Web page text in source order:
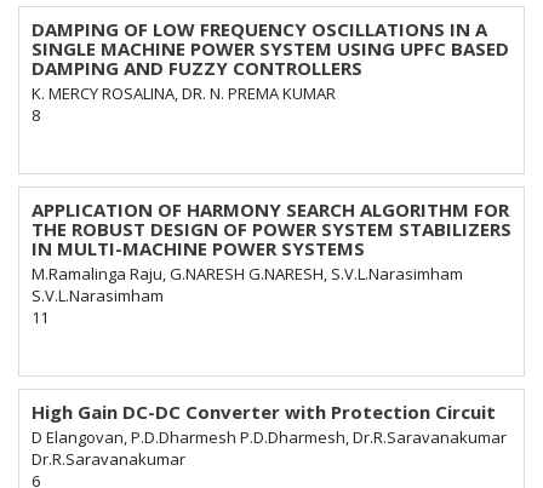
DAMPING OF LOW FREQUENCY OSCILLATIONS IN A
SINGLE MACHINE POWER SYSTEM USING UPFC BASED
DAMPING AND FUZZY CONTROLLERS
K. MERCY ROSALINA, DR. N. PREMA KUMAR
8
APPLICATION OF HARMONY SEARCH ALGORITHM FOR
THE ROBUST DESIGN OF POWER SYSTEM STABILIZERS
IN MULTI-MACHINE POWER SYSTEMS
M.Ramalinga Raju, G.NARESH G.NARESH, S.V.L.Narasimham
S.V.L.Narasimham
11
High Gain DC-DC Converter with Protection Circuit
D Elangovan, P.D.Dharmesh P.D.Dharmesh, Dr.R.Saravanakumar
Dr.R.Saravanakumar
6